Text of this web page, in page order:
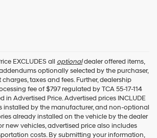
EXCLUDES all optionaldealer offered items,
optionally selected by the purchaser,
taxes and fees. Further, dealership
fee of $797 regulated by TCA 55-17-114
in Advertised Price. Advertised prices INCLUDE
installed by the manufacturer, and non-optional
already installed on the vehicle by the dealer
new vehicles, advertised price also includes
costs. By submitting your information,